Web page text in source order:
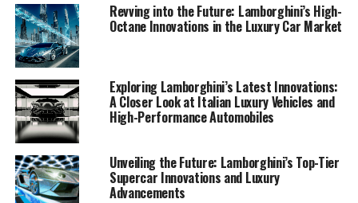
Lamborghini's Cutting-Edge
Technology and the Future of
Luxury Cars"
Revving into the Future: Lamborghini’s High-
Octane Innovations in the Luxury Car Market
Exploring Lamborghini’s Latest Innovations:
A Closer Look at Italian Luxury Vehicles and
High-Performance Automobiles
Unveiling the Future: Lamborghini’s Top-Tier
Supercar Innovations and Luxury
Advancements